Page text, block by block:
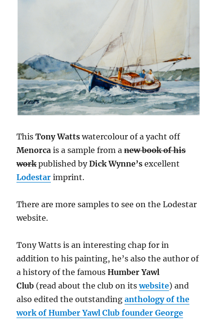
ThisTony Watts watercolour of a yacht off
Menorca is a sample from anew book of his
workpublished byDick Wynne’s excellent
Lodestar imprint.
There are more samples to see on the Lodestar
website.
Tony Watts is an interesting chap for in
addition to his painting, he’s also the author of
a history of the famousHumber Yawl
Club (read about the club on itswebsite) and
also edited the outstandinganthology of the
work of Humber Yawl Club founder George